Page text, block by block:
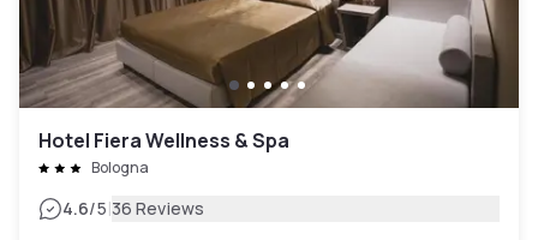
Hotel Fiera Wellness & Spa
Bologna
4.6/5|36 Reviews